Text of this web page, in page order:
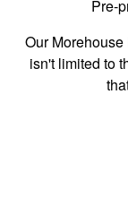
Pre-
Our
isn't limited to